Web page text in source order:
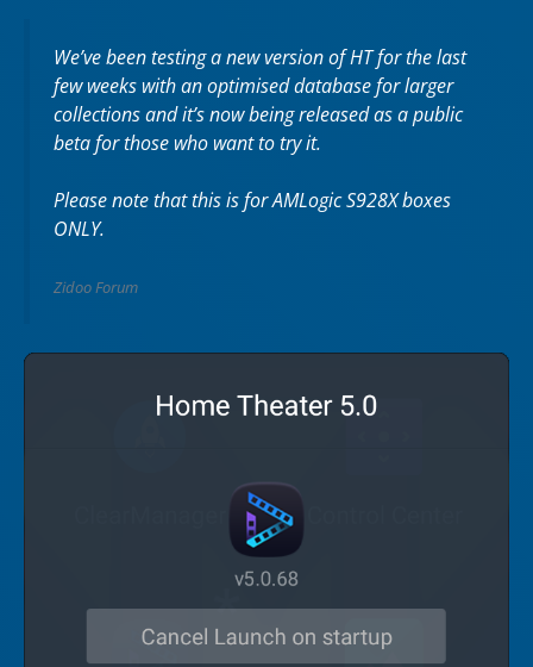
We’ve been testing a new version of HT for the last
few weeks with an optimised database for larger
collections and it’s now being released as a public
beta for those who want to try it.
Please note that this is for AMLogic S928X boxes
ONLY.
Zidoo Forum